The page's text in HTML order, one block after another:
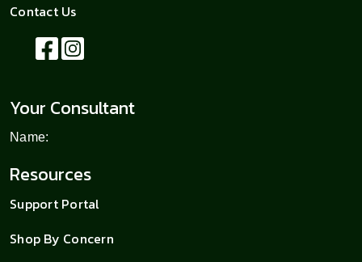
Contact Us
Your Consultant
Name:
Resources
Support Portal
Shop By Concern